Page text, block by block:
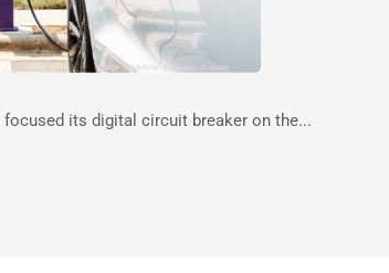
its digital circuit breaker on the...